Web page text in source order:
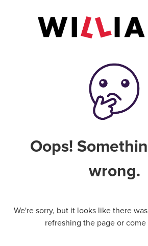
Oops!
wrong.
We're sorry, but it looks like there
refreshing the page or come